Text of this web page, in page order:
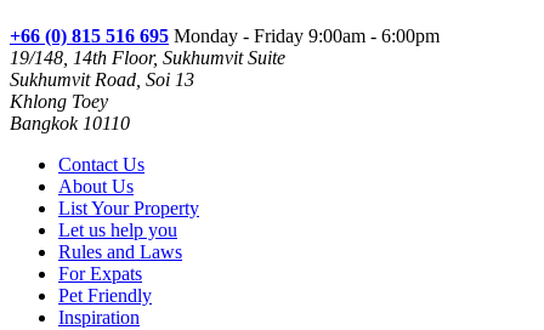
+66 (0) 815 516 695 Monday - Friday 9:00am - 6:00pm
19/148, 14th Floor, Sukhumvit Suite
Sukhumvit Road, Soi 13
Khlong Toey
Bangkok 10110
Contact Us
About Us
List Your Property
Let us help you
Rules and Laws
For Expats
Pet Friendly
Inspiration